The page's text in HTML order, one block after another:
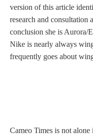
Deianira
version of this article
research and consultation
conclusion she is Aurora/
Nike is nearly always
frequently goes about
Cameo Times is not